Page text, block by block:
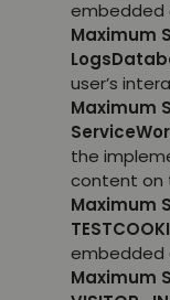
embedded
Maximum
user’s
Maximum
the
content on
Maximum
embedded
Maximum